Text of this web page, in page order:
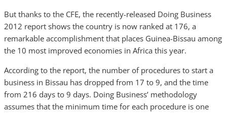
But thanks to the CFE, the recently-released Doing Business
2012 report shows the country is now ranked at 176, a
remarkable accomplishment that places Guinea-Bissau among
the 10 most improved economies in Africa this year.
According to the report, the number of procedures to start a
business in Bissau has dropped from 17 to 9, and the time
from 216 days to 9 days. Doing Business’ methodology
assumes that the minimum time for each procedure is one